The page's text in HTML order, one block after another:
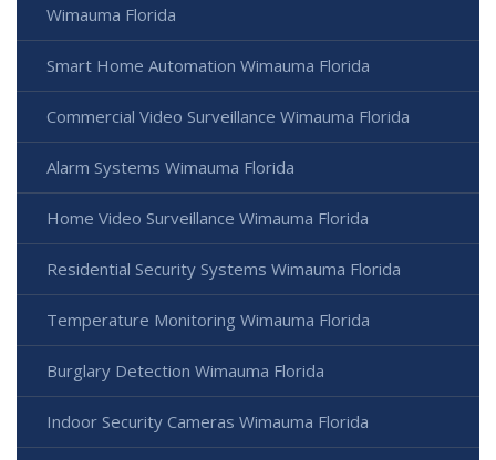
Wimauma Florida
Smart Home Automation Wimauma Florida
Commercial Video Surveillance Wimauma Florida
Alarm Systems Wimauma Florida
Home Video Surveillance Wimauma Florida
Residential Security Systems Wimauma Florida
Temperature Monitoring Wimauma Florida
Burglary Detection Wimauma Florida
Indoor Security Cameras Wimauma Florida